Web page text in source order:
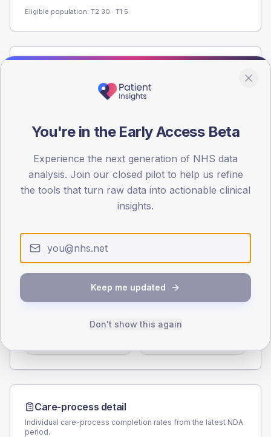
Eligible population: T2 30 · T1 5
Registered patients by age band and sex from the NDA
registrations dataset.
< 40
0
45
60
40.8 (10.7%)
Female
Care-process detail
Individual care-process completion rates from the latest NDA
period.
You're in the Early Access Beta
Experience the next generation of NHS data
analysis. Join our closed pilot to help us refine
the tools that turn raw data into actionable clinical
insights.
Keep me updated
Don't show this again